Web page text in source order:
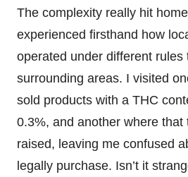
The complexity really hit
experienced firsthand how
operated under different rules
surrounding areas. I visited
sold products with a THC
0.3%, and another where that
raised, leaving me confused
legally purchase. Isn’t it